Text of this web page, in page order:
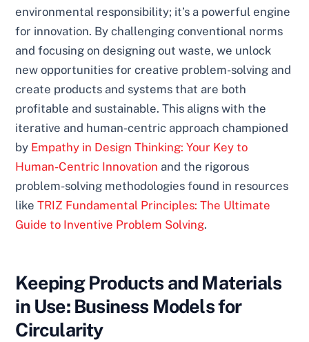
environmental responsibility; it’s a powerful engine
for innovation. By challenging conventional norms
and focusing on designing out waste, we unlock
new opportunities for creative problem-solving and
create products and systems that are both
profitable and sustainable. This aligns with the
iterative and human-centric approach championed
by Empathy in Design Thinking: Your Key to
Human-Centric Innovation and the rigorous
problem-solving methodologies found in resources
likeTRIZ Fundamental Principles: The Ultimate
Guide to Inventive Problem Solving.
Keeping Products and Materials
in Use: Business Models for
Circularity